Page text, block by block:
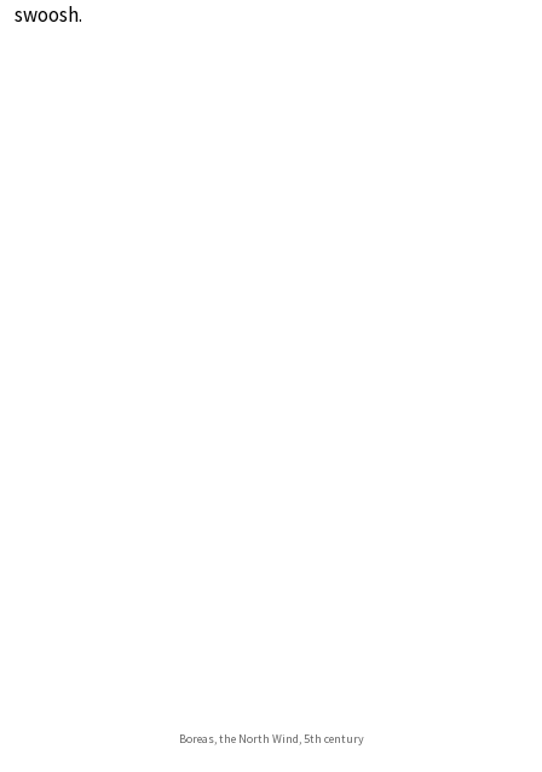
swoosh.
Boreas, the North Wind, 5th century